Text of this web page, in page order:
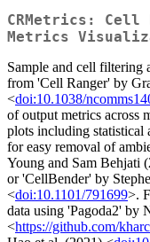
CRMetrics: Cell
Metrics
Sample and cell filtering
from 'Cell Ranger' by
<doi:10.1038/
of output metrics across
plots including statistical
for easy removal of
Young and Sam Behjati
or 'CellBender' by
<doi:10.1101/791699>.
data using 'Pagoda2' by
<https://github.com/